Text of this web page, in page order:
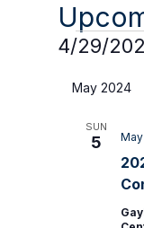
Events
4/29/
date.
May 2024
SUN
5